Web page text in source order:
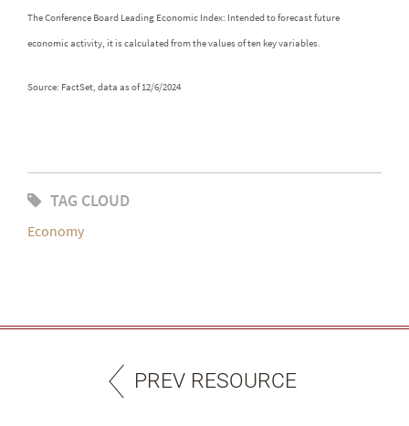
The Conference Board Leading Economic Index: Intended to forecast future
economic activity, it is calculated from the values of ten key variables.
Source: FactSet, data as of 12/6/2024
TAG CLOUD
Economy
PREV RESOURCE